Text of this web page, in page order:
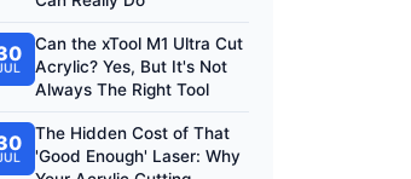
Can the xTool M1 Ultra Cut
Acrylic? Yes, But It's Not
Always The Right Tool
The Hidden Cost of That
'Good Enough' Laser: Why